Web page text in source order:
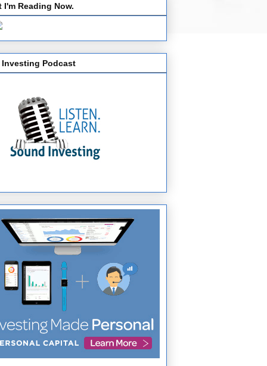
I'm Reading Now.
Investing Podcast